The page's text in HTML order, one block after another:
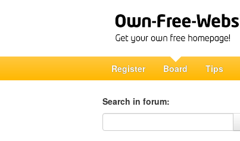
Register Board Tips
Search in forum:
Search in forum